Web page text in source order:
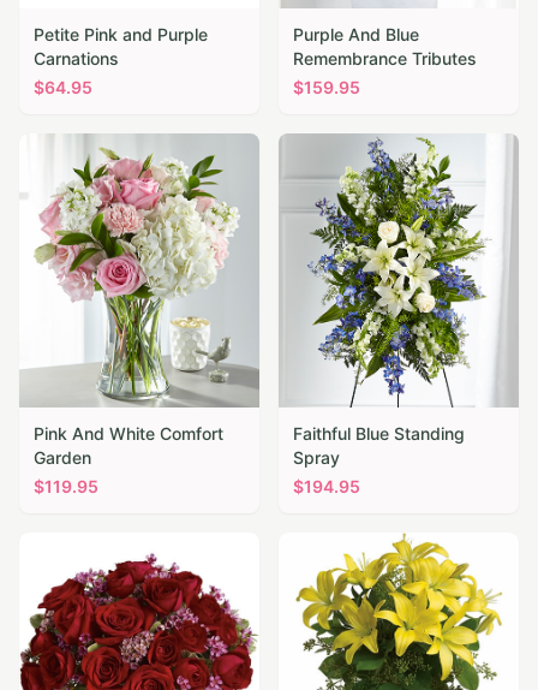
Petite Pink and Purple
Carnations
$64.95
Purple And Blue
Remembrance Tributes
$159.95
Pink And White Comfort
Garden
$119.95
Faithful Blue Standing
Spray
$194.95